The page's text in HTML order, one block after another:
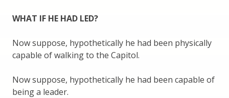
WHAT IF HE HAD LED?
Now suppose, hypothetically he had been physically
capable of walking to the Capitol.
Now suppose, hypothetically he had been capable of
being a leader.